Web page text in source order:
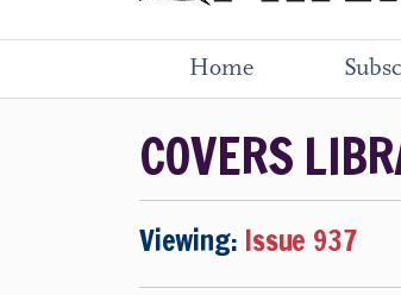
Home
COVERS
Viewing: Issue 937